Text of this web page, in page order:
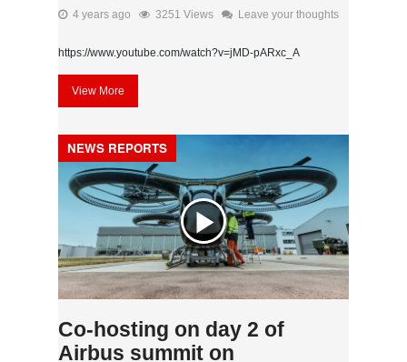
4 years ago 3251 Views Leave your thoughts
https://www.youtube.com/watch?v=jMD-pARxc_A
View More
NEWS REPORTS
Co-hosting on day 2 of
Airbus summit on